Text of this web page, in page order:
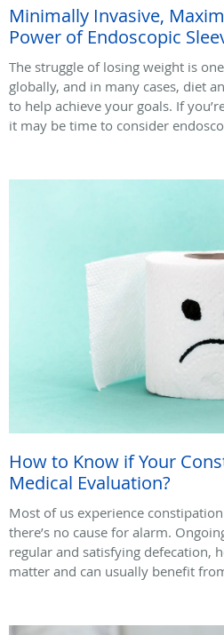
Minimally Invasive,
Power of Endoscopic
The struggle of losing weight is
globally, and in many cases, diet
to help achieve your goals. If
it may be time to consider
How to Know if Your
Medical Evaluation?
Most of us experience
there’s no cause for alarm.
regular and satisfying defecation,
matter and can usually benefit